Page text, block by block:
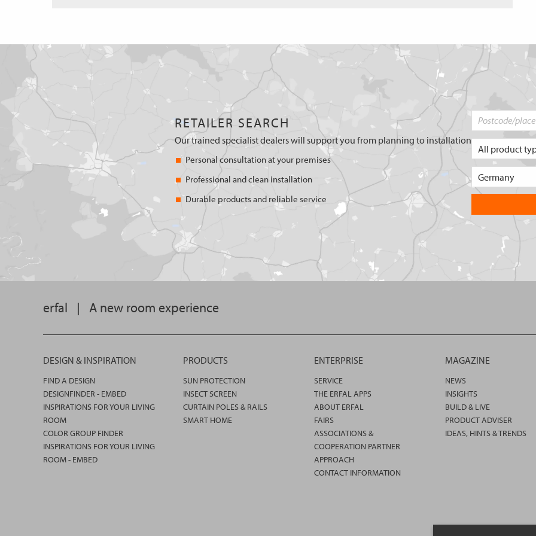
RETAILER SEARCH
Our trained specialist dealers will support you from planning to installation
Personal consultation at your premises
Professional and clean installation
Durable products and reliable service
erfal | A new room experience
DESIGN & INSPIRATION
FIND A DESIGN
DESIGNFINDER - EMBED
INSPIRATIONS FOR YOUR LIVING
ROOM
COLOR GROUP FINDER
INSPIRATIONS FOR YOUR LIVING
ROOM - EMBED
PRODUCTS
SUN PROTECTION
INSECT SCREEN
CURTAIN POLES & RAILS
SMART HOME
ENTERPRISE
SERVICE
THE ERFAL APPS
ABOUT ERFAL
FAIRS
ASSOCIATIONS &
COOPERATION PARTNER
APPROACH
CONTACT INFORMATION
MAGAZINE
NEWS
INSIGHTS
BUILD & LIVE
PRODUCT ADVISER
IDEAS, HINTS & TRENDS